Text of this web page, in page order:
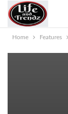
Home Features